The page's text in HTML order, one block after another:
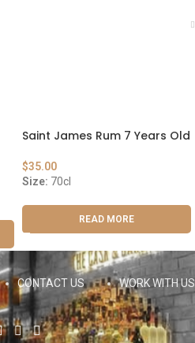
Saint James Rum 7 Years Old
$35.00
Size: 70cl
READ MORE
CONTACT US WORK WITH US